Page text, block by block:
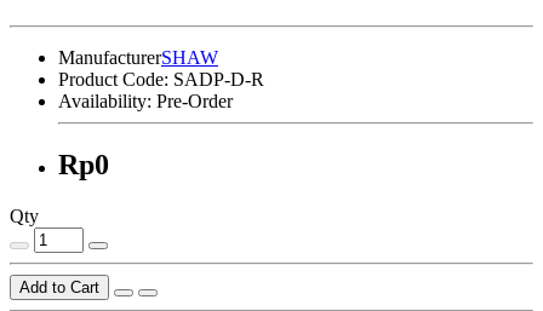
ManufacturerSHAW
Product Code: SADP-D-R
Availability: Pre-Order
Rp0
Qty
Add to Cart